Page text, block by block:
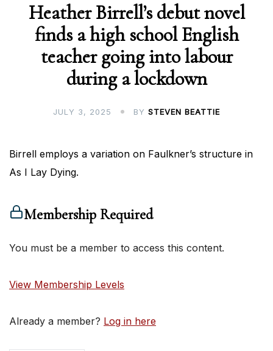
Heather Birrell’s debut novel
finds a high school English
teacher going into labour
during a lockdown
JULY 3, 2025 BY STEVEN BEATTIE
Birrell employs a variation on Faulkner’s structure in
As I Lay Dying.
Membership Required
You must be a member to access this content.
View Membership Levels
Already a member? Log in here